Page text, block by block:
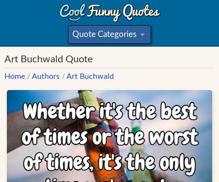
Quote Categories
»
Art Buchwald Quote
Home /Authors /Art Buchwald